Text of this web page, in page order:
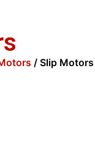
/ Slip Motors